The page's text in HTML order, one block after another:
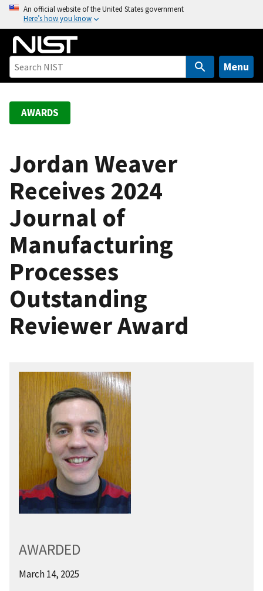
o
An official website of the United States government
Here’s how you know
Menu
AWARDS
Jordan Weaver
Receives 2024
Journal of
Manufacturing
Processes
Outstanding
Reviewer Award
AWARDED
March 14, 2025